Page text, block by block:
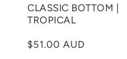
CLASSIC BOTTOM |
TROPICAL
$51.00 AUD